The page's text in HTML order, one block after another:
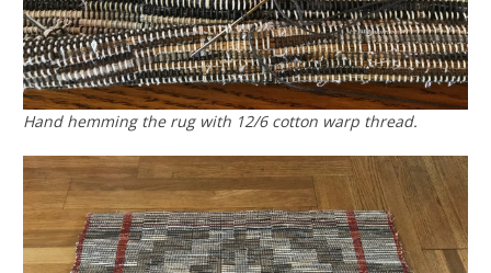
Hand hemming the rug with 12/6 cotton warp thread.